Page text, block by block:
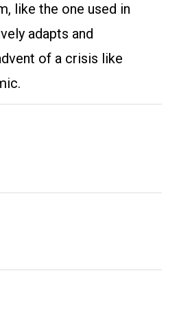
like the one used in
adapts and
of a crisis like